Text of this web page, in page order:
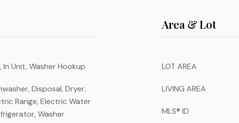
Unit, Washer Hookup
Disposal, Dryer,
Range, Electric Water
Washer
Area & Lot
LOT AREA
LIVING AREA
MLS® ID